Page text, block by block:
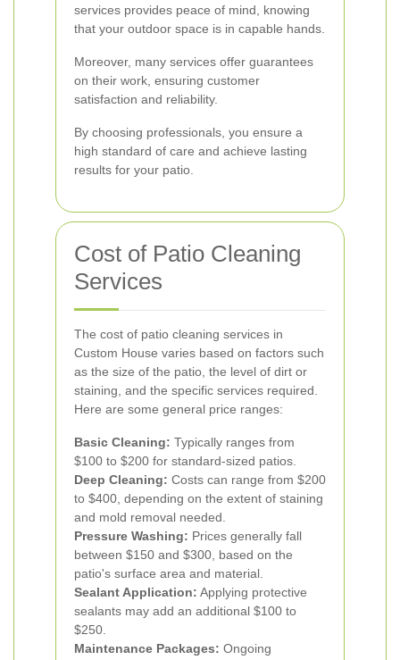
services provides peace of mind, knowing
that your outdoor space is in capable hands.
Moreover, many services offer guarantees
on their work, ensuring customer
satisfaction and reliability.
By choosing professionals, you ensure a
high standard of care and achieve lasting
results for your patio.
Cost of Patio Cleaning
Services
The cost of patio cleaning services in
Custom House varies based on factors such
as the size of the patio, the level of dirt or
staining, and the specific services required.
Here are some general price ranges:
Basic Cleaning: Typically ranges from
$100 to $200 for standard-sized patios.
Deep Cleaning: Costs can range from $200
to $400, depending on the extent of staining
and mold removal needed.
Pressure Washing: Prices generally fall
between $150 and $300, based on the
patio's surface area and material.
Sealant Application: Applying protective
sealants may add an additional $100 to
$250.
Maintenance Packages: Ongoing